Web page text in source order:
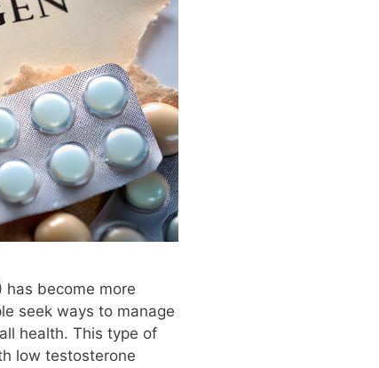
has become more
seek ways to manage
health. This type of
low testosterone